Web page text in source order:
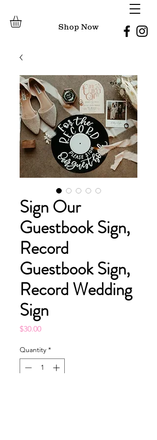
Shop Now
Sign Our
Guestbook Sign,
Record
Guestbook Sign,
Record Wedding
Sign
$30.00Price
Quantity *